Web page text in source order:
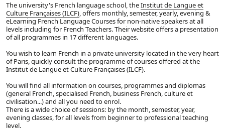
The university's French language school, theInstitut de Langue et
Culture Françaises (ILCF), offers monthly, semester, yearly, evening &
eLearning French Language Courses for non-native speakers at all
levels including for French Teachers. Their website offers a presentation
of all programmes in 17 different languages.
You wish to learn French in a private university located in the very heart
of Paris, quickly consult the programme of courses offered at the
Institut de Langue et Culture Françaises (ILCF).
You will find all information on courses, programmes and diplomas
(general French, specialised French, business French, culture et
civilisation...) and all you need to enrol.
There is a wide choice of sessions: by the month, semester, year,
evening classes, for all levels from beginner to professional teaching
level.